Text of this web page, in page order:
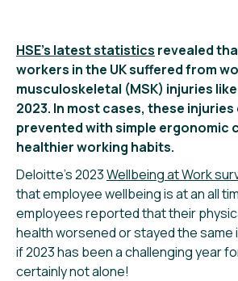
HSE’s latest statistics revealed
workers in the UK suffered from
musculoskeletal (MSK) injuries
2023. In most cases, these
prevented with simple ergonomic
healthier working habits.
Deloitte’s 2023Wellbeing at Work
that employee wellbeing is at an all
employees reported that their
health worsened or stayed the same
if 2023 has been a challenging year
certainly not alone!